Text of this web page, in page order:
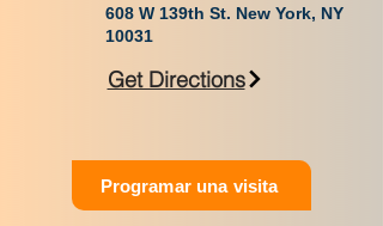
​608 W 139th St. New York, NY
10031
Get Directions
Programar una visita